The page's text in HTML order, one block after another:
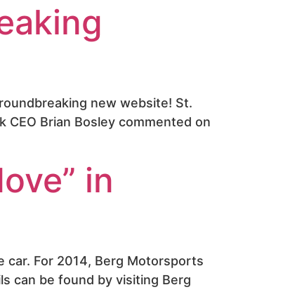
new website! St.
Brian Bosley commented on
in
For 2014, Berg Motorsports
can be found by visiting Berg